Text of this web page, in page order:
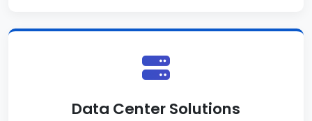
Data Center Solutions